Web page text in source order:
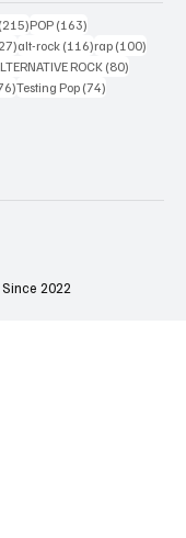
(215)215 posts
POP (163)
127 posts
alt-rock (116)116 posts
rap (100)
posts ROCK (80)
76 posts
Testing Pop (74)
2022